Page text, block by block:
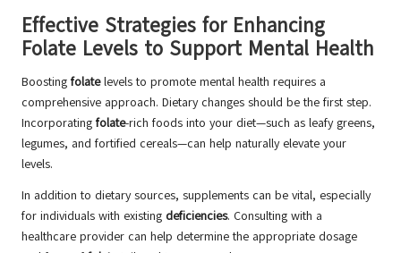
Effective Strategies for Enhancing
Folate Levels to Support Mental Health
Boosting folatelevels to promote mental health requires a
comprehensive approach. Dietary changes should be the first step.
Incorporating folate-rich foods into your diet—such as leafy greens,
legumes, and fortified cereals—can help naturally elevate your
levels.
In addition to dietary sources, supplements can be vital, especially
for individuals with existing deficiencies. Consulting with a
healthcare provider can help determine the appropriate dosage